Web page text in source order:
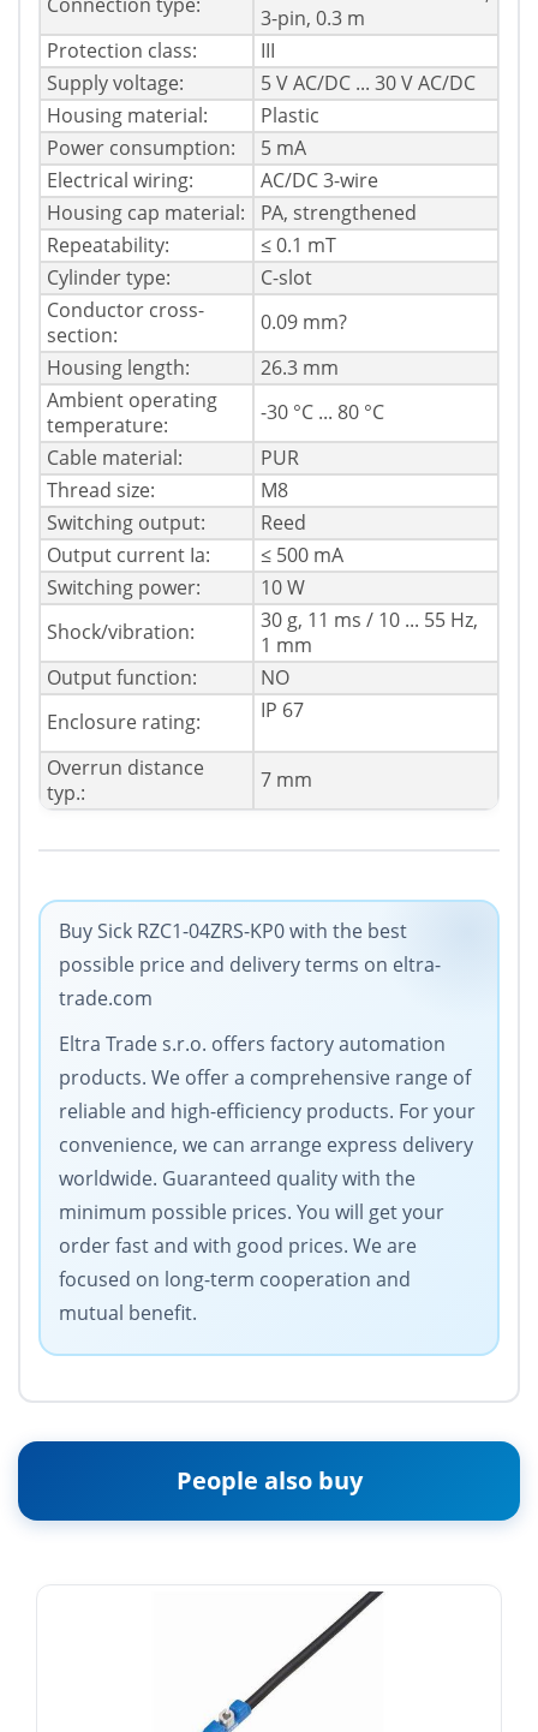
3-pin, 0.3 m
Protection class:
III
Supply voltage:
5 V AC/DC ... 30 V AC/DC
Housing material:
Plastic
Power consumption:
5 mA
Electrical wiring:
AC/DC 3-wire
Housing cap material:
PA, strengthened
Repeatability:
≤ 0.1 mT
Cylinder type:
C-slot
Conductor cross-
section:
0.09 mm?
Housing length:
26.3 mm
Ambient operating
temperature:
-30 °C ... 80 °C
Cable material:
PUR
Thread size:
M8
Switching output:
Reed
Output current Ia:
≤ 500 mA
Switching power:
10 W
Shock/vibration:
30 g, 11 ms / 10 ... 55 Hz,
1 mm
Output function:
NO
Enclosure rating:
IP 67
Overrun distance
typ.:
7 mm
Buy Sick RZC1-04ZRS-KP0 with the best
possible price and delivery terms on eltra-
trade.com
Eltra Trade s.r.o. offers factory automation
products. We offer a comprehensive range of
reliable and high-efficiency products. For your
convenience, we can arrange express delivery
worldwide. Guaranteed quality with the
minimum possible prices. You will get your
order fast and with good prices. We are
focused on long-term cooperation and
mutual benefit.
People also buy